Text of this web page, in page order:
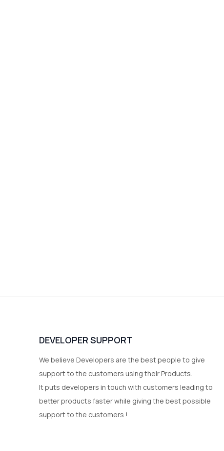
DEVELOPER SUPPORT
We believe Developers are the best people to give
support to the customers using their Products.
It puts developers in touch with customers leading to
better products faster while giving the best possible
support to the customers !